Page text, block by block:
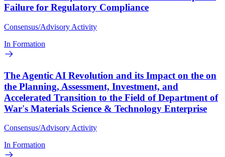
Failure for Regulatory Compliance
Consensus/Advisory Activity
In Formation
The Agentic AI Revolution and its Impact on the on
the Planning, Assessment, Investment, and
Accelerated Transition to the Field of Department of
War's Materials Science & Technology Enterprise
Consensus/Advisory Activity
In Formation